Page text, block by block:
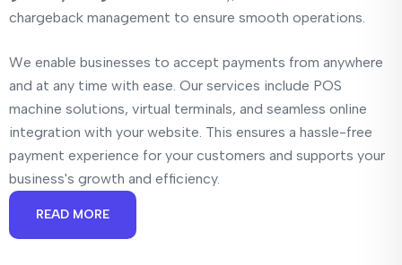
chargeback management to ensure smooth operations.
We enable businesses to accept payments from anywhere
and at any time with ease. Our services include POS
machine solutions, virtual terminals, and seamless online
integration with your website. This ensures a hassle-free
payment experience for your customers and supports your
business's growth and efficiency.
READ MORE